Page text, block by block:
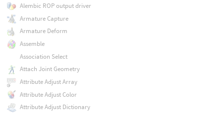
Alembic ROP output driver
Armature Capture
Armature Deform
Assemble
Association Select
Attach Joint Geometry
Attribute Adjust Array
Attribute Adjust Color
Attribute Adjust Dictionary